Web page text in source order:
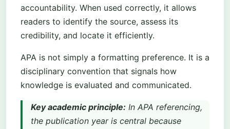
accountability. When used correctly, it allows
readers to identify the source, assess its
credibility, and locate it efficiently.
APA is not simply a formatting preference. It is a
disciplinary convention that signals how
knowledge is evaluated and communicated.
Key academic principle: In APA referencing,
the publication year is central because